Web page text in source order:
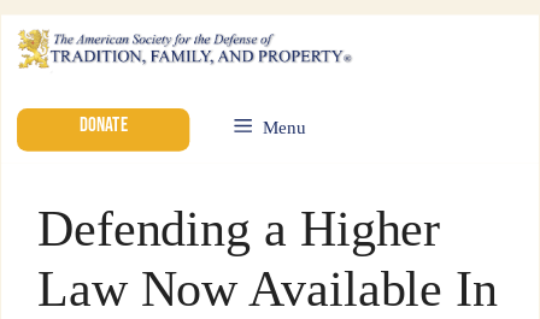
DONATE Menu
Defending a Higher
Law Now Available In